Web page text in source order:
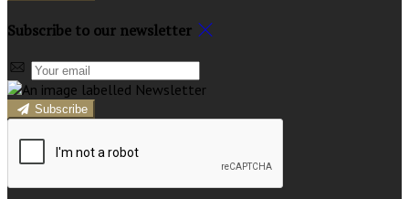
Subscribe to our newsletter
Subscribe